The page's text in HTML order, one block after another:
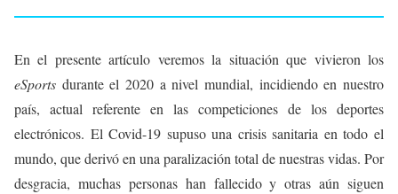
En el presente artículo veremos la situación que vivieron los
eSports durante el 2020 a nivel mundial, incidiendo en nuestro
país, actual referente en las competiciones de los deportes
electrónicos. El Covid-19 supuso una crisis sanitaria en todo el
mundo, que derivó en una paralización total de nuestras vidas. Por
desgracia, muchas personas han fallecido y otras aún siguen